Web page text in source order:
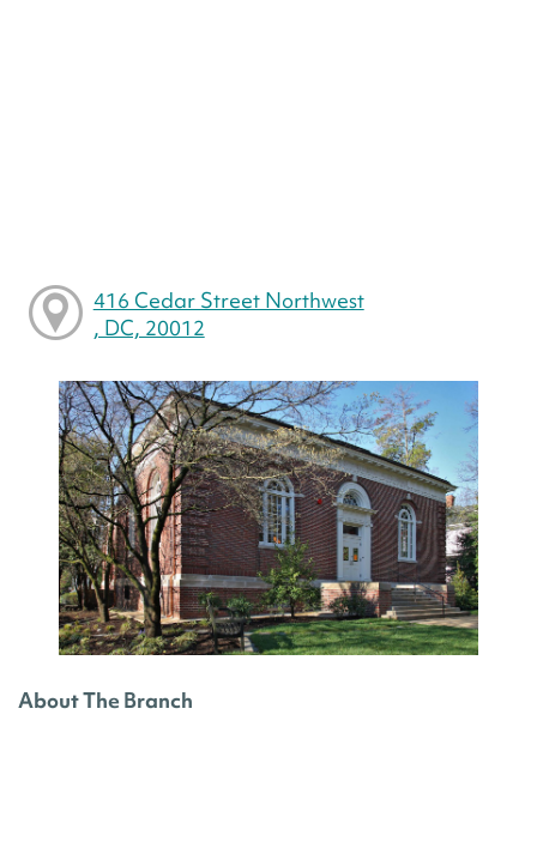
416 Cedar Street Northwest
, DC, 20012
About The Branch